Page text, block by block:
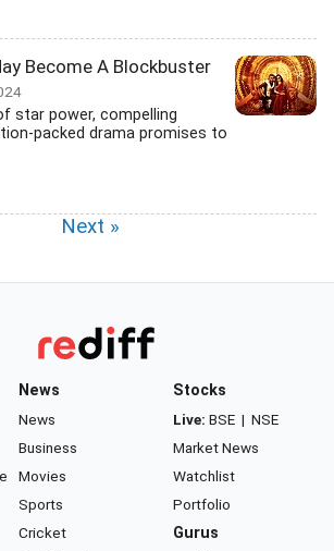
Become A Blockbuster
star power, compelling
packed drama promises to
Next »
News
News
Business
Movies
Sports
Cricket
Stocks
Live: BSE | NSE
Market News
Watchlist
Portfolio
Gurus